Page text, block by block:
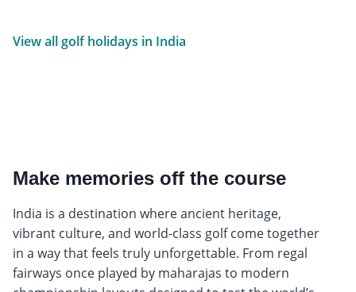
View all golf holidays in India
Make memories off the course
India is a destination where ancient heritage,
vibrant culture, and world-class golf come together
in a way that feels truly unforgettable. From regal
fairways once played by maharajas to modern